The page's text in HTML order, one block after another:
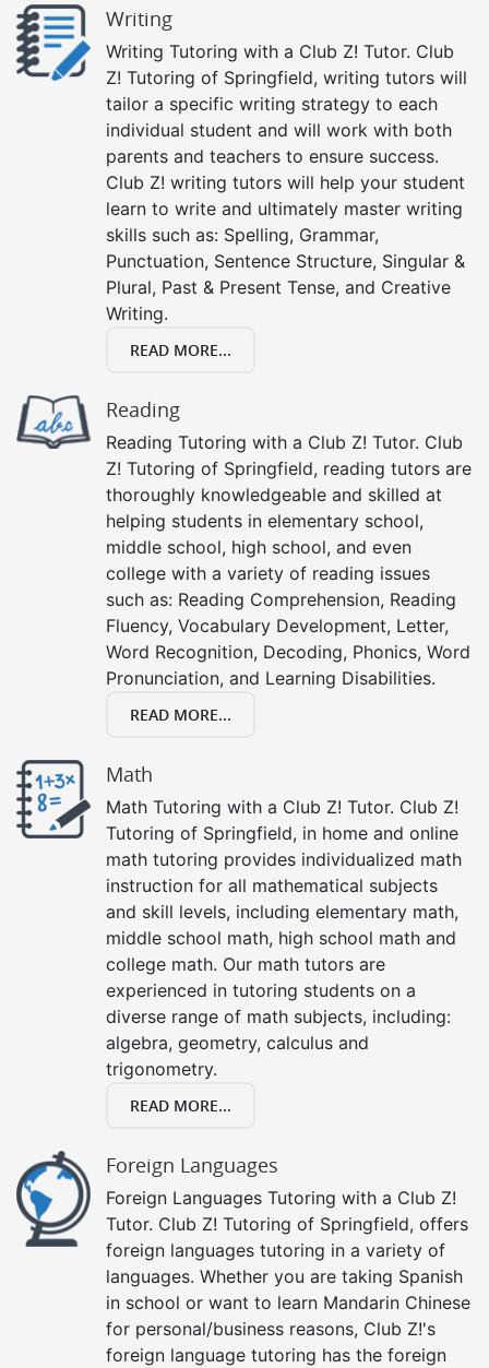
Writing
Writing Tutoring with a Club Z! Tutor. Club
Z! Tutoring of Springfield, writing tutors will
tailor a specific writing strategy to each
individual student and will work with both
parents and teachers to ensure success.
Club Z! writing tutors will help your student
learn to write and ultimately master writing
skills such as: Spelling, Grammar,
Punctuation, Sentence Structure, Singular &
Plural, Past & Present Tense, and Creative
Writing.
READ MORE...
Reading
Reading Tutoring with a Club Z! Tutor. Club
Z! Tutoring of Springfield, reading tutors are
thoroughly knowledgeable and skilled at
helping students in elementary school,
middle school, high school, and even
college with a variety of reading issues
such as: Reading Comprehension, Reading
Fluency, Vocabulary Development, Letter,
Word Recognition, Decoding, Phonics, Word
Pronunciation, and Learning Disabilities.
READ MORE...
Math
Math Tutoring with a Club Z! Tutor. Club Z!
Tutoring of Springfield, in home and online
math tutoring provides individualized math
instruction for all mathematical subjects
and skill levels, including elementary math,
middle school math, high school math and
college math. Our math tutors are
experienced in tutoring students on a
diverse range of math subjects, including:
algebra, geometry, calculus and
trigonometry.
READ MORE...
Foreign Languages
Foreign Languages Tutoring with a Club Z!
Tutor. Club Z! Tutoring of Springfield, offers
foreign languages tutoring in a variety of
languages. Whether you are taking Spanish
in school or want to learn Mandarin Chinese
for personal/business reasons, Club Z!'s
foreign language tutoring has the foreign